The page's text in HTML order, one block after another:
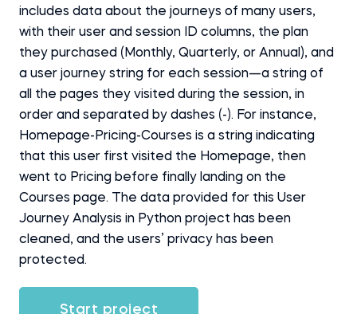
includes data about the journeys of many users,
with their user and session ID columns, the plan
they purchased (Monthly, Quarterly, or Annual), and
a user journey string for each session—a string of
all the pages they visited during the session, in
order and separated by dashes (-). For instance,
Homepage-Pricing-Courses is a string indicating
that this user first visited the Homepage, then
went to Pricing before finally landing on the
Courses page. The data provided for this User
Journey Analysis in Python project has been
cleaned, and the users’ privacy has been
protected.
Start project